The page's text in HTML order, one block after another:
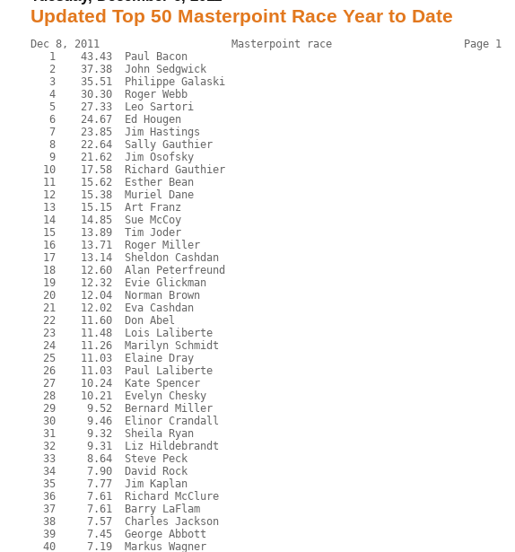
Updated Top 50 Masterpoint Race Year to Date
Dec 8, 2011                     Masterpoint race                     Page 1
   1    43.43  Paul Bacon
   2    37.38  John Sedgwick
   3    35.51  Philippe Galaski
   4    30.30  Roger Webb
   5    27.33  Leo Sartori
   6    24.67  Ed Hougen
   7    23.85  Jim Hastings
   8    22.64  Sally Gauthier
   9    21.62  Jim Osofsky
  10    17.58  Richard Gauthier
  11    15.62  Esther Bean
  12    15.38  Muriel Dane
  13    15.15  Art Franz
  14    14.85  Sue McCoy
  15    13.89  Tim Joder
  16    13.71  Roger Miller
  17    13.14  Sheldon Cashdan
  18    12.60  Alan Peterfreund
  19    12.32  Evie Glickman
  20    12.04  Norman Brown
  21    12.02  Eva Cashdan
  22    11.60  Don Abel
  23    11.48  Lois Laliberte
  24    11.26  Marilyn Schmidt
  25    11.03  Elaine Dray
  26    11.03  Paul Laliberte
  27    10.24  Kate Spencer
  28    10.21  Evelyn Chesky
  29     9.52  Bernard Miller
  30     9.46  Elinor Crandall
  31     9.32  Sheila Ryan
  32     9.31  Liz Hildebrandt
  33     8.64  Steve Peck
  34     7.90  David Rock
  35     7.77  Jim Kaplan
  36     7.61  Richard McClure
  37     7.61  Barry LaFlam
  38     7.57  Charles Jackson
  39     7.45  George Abbott
  40     7.19  Markus Wagner